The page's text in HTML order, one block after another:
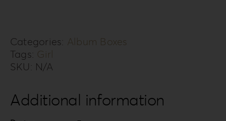
quantity
Categories: Album Boxes
Tags: Girl
SKU: N/A
Additional information